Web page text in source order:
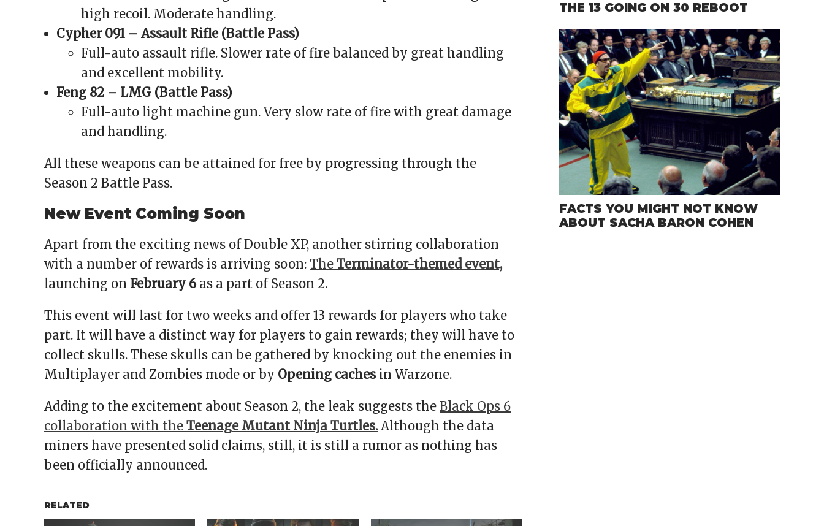
high recoil. Moderate handling.
Cypher 091 – Assault Rifle (Battle Pass)
Full-auto assault rifle. Slower rate of fire balanced by great handling
and excellent mobility.
Feng 82 – LMG (Battle Pass)
Full-auto light machine gun. Very slow rate of fire with great damage
and handling.
All these weapons can be attained for free by progressing through the
Season 2 Battle Pass.
New Event Coming Soon
Apart from the exciting news of Double XP, another stirring collaboration
with a number of rewards is arriving soon: The Terminator-themed event,
launching on February 6 as a part of Season 2.
This event will last for two weeks and offer 13 rewards for players who take
part. It will have a distinct way for players to gain rewards; they will have to
collect skulls. These skulls can be gathered by knocking out the enemies in
Multiplayer and Zombies mode or by Opening caches in Warzone.
Adding to the excitement about Season 2, the leak suggests the Black Ops 6
collaboration with the Teenage Mutant Ninja Turtles. Although the data
miners have presented solid claims, still, it is still a rumor as nothing has
been officially announced.
RELATED
THE 13 GOING ON 30 REBOOT
FACTS YOU MIGHT NOT KNOW
ABOUT SACHA BARON COHEN